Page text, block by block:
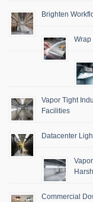
Brighten
Wrap
Vapor Tight
Facilities
Datacenter
Commercial